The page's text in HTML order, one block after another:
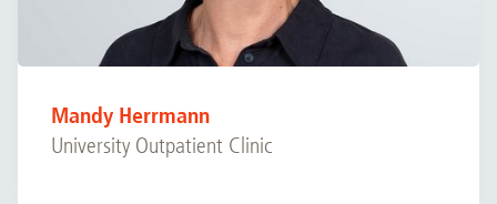
Mandy Herrmann
University Outpatient Clinic